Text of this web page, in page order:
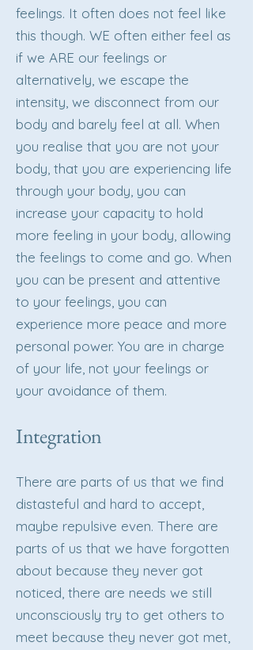
feelings. It often does not feel like
this though. WE often either feel as
if we ARE our feelings or
alternatively, we escape the
intensity, we disconnect from our
body and barely feel at all. When
you realise that you are not your
body, that you are experiencing life
through your body, you can
increase your capacity to hold
more feeling in your body, allowing
the feelings to come and go. When
you can be present and attentive
to your feelings, you can
experience more peace and more
personal power. You are in charge
of your life, not your feelings or
your avoidance of them.
Integration
There are parts of us that we find
distasteful and hard to accept,
maybe repulsive even. There are
parts of us that we have forgotten
about because they never got
noticed, there are needs we still
unconsciously try to get others to
meet because they never got met,